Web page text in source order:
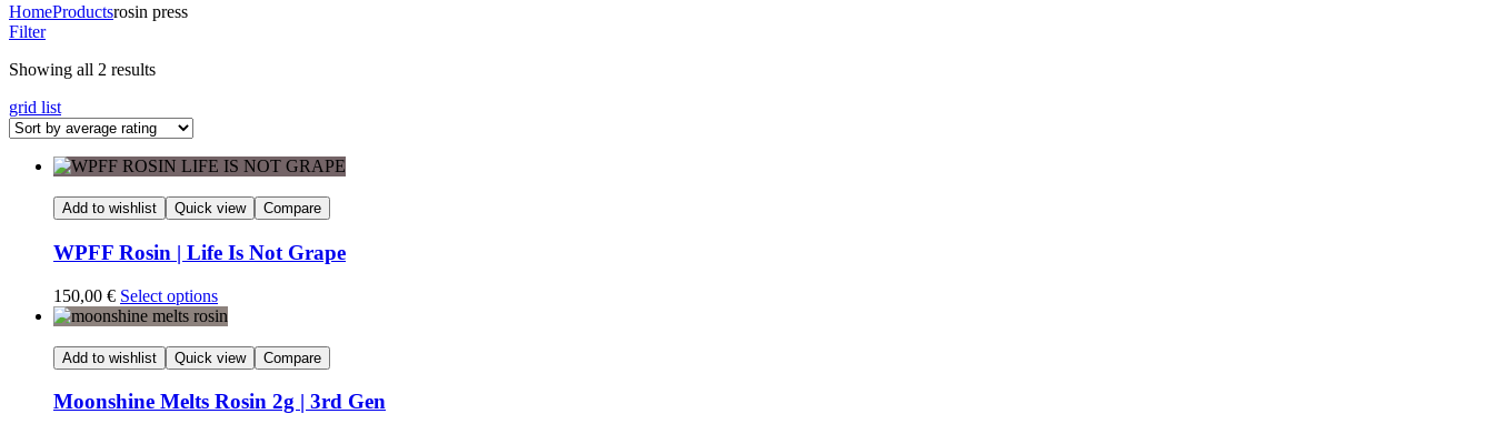
HomeProductsrosin press
Filter
Showing all 2 resultsSorted
rating
grid list
Add to wishlist Quick view Compare
WPFF Rosin | Life Is Not Grape
150,00 € Select options
Add to wishlist Quick view Compare
Moonshine Melts Rosin 2g | 3rd Gen